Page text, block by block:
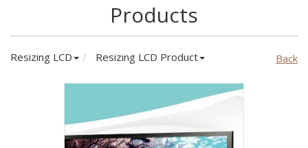
Products
Resizing LCD Resizing LCD Product Back